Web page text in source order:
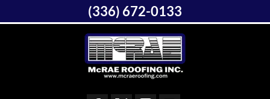
(336) 672-0133